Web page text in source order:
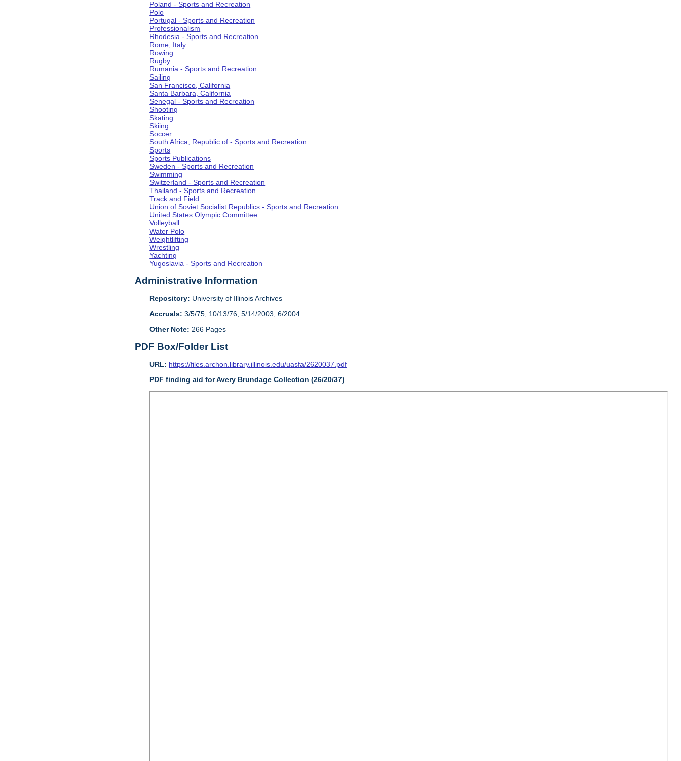
Poland - Sports and Recreation
Polo
Portugal - Sports and Recreation
Professionalism
Rhodesia - Sports and Recreation
Rome, Italy
Rowing
Rugby
Rumania - Sports and Recreation
Sailing
San Francisco, California
Santa Barbara, California
Senegal - Sports and Recreation
Shooting
Skating
Skiing
Soccer
South Africa, Republic of - Sports and Recreation
Sports
Sports Publications
Sweden - Sports and Recreation
Swimming
Switzerland - Sports and Recreation
Thailand - Sports and Recreation
Track and Field
Union of Soviet Socialist Republics - Sports and Recreation
United States Olympic Committee
Volleyball
Water Polo
Weightlifting
Wrestling
Yachting
Yugoslavia - Sports and Recreation
Administrative Information
Repository: University of Illinois Archives
Accruals: 3/5/75; 10/13/76; 5/14/2003; 6/2004
Other Note: 266 Pages
PDF Box/Folder List
URL: https://files.archon.library.illinois.edu/uasfa/2620037.pdf
PDF finding aid for Avery Brundage Collection (26/20/37)